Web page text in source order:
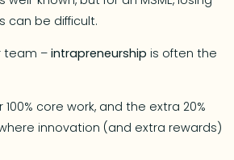
can be difficult.
team –intrapreneurship is often the
core work, and the extra 20%
innovation (and extra rewards)